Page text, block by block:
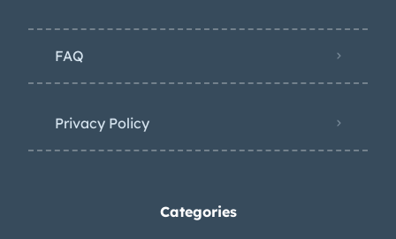
FAQ
Privacy Policy
Categories